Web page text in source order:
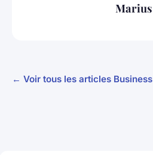
Marius
← Voir tous les articles Business